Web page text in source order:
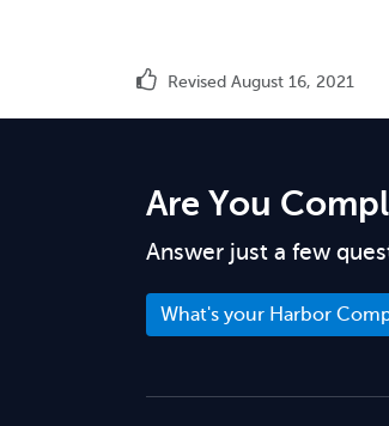
Revised August 16, 2021
Are You
Answer just a few
What's your Harbor